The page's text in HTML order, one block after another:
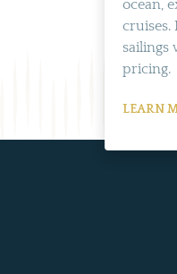
ocean,
cruises.
sailings
pricing.
LEARN